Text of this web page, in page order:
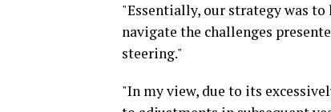
"Essentially, our strategy was
navigate the challenges
steering."
"In my view, due to its